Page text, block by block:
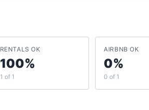
RENTALS OK
100%
1 of 1
AIRBNB OK
0%
0 of 1